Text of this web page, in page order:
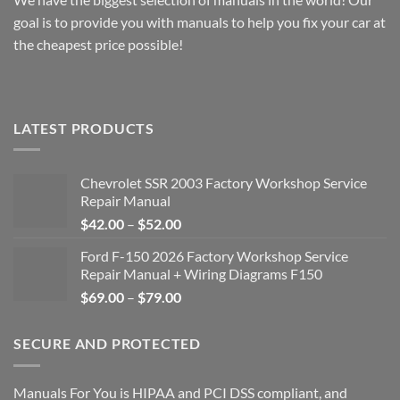
goal is to provide you with manuals to help you fix your car at
the cheapest price possible!
LATEST PRODUCTS
Chevrolet SSR 2003 Factory Workshop Service
Repair Manual
$42.00 – $52.00Price
$42.00
through
$52.00
Ford F-150 2026 Factory Workshop Service
Repair Manual + Wiring Diagrams F150
$69.00 – $79.00Price
through
SECURE AND PROTECTED
Manuals For You is HIPAA and PCI DSS compliant, and